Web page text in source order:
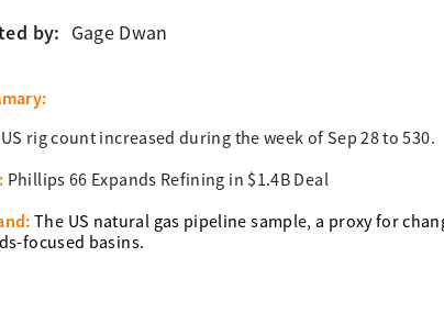
by: Gage Dwan
rig count increased during the week of Sep 28 to 530.
Phillips 66 Expands Refining in $1.4B Deal
The US natural gas pipeline sample, a proxy for
focused basins.